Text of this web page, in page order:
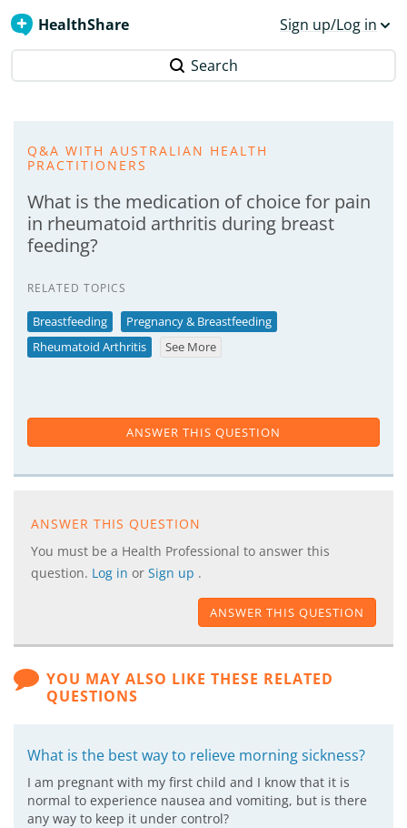
HealthShare Sign up/Log in
Search
Q&A WITH AUSTRALIAN HEALTH
PRACTITIONERS
What is the medication of choice for pain
in rheumatoid arthritis during breast
feeding?
RELATED TOPICS
Breastfeeding
Pregnancy & Breastfeeding
Rheumatoid Arthritis
See More
ANSWER THIS QUESTION
ANSWER THIS QUESTION
You must be a Health Professional to answer this
question. Log in or Sign up .
ANSWER THIS QUESTION
YOU MAY ALSO LIKE THESE RELATED
QUESTIONS
What is the best way to relieve morning sickness?
I am pregnant with my first child and I know that it is
normal to experience nausea and vomiting, but is there
any way to keep it under control?